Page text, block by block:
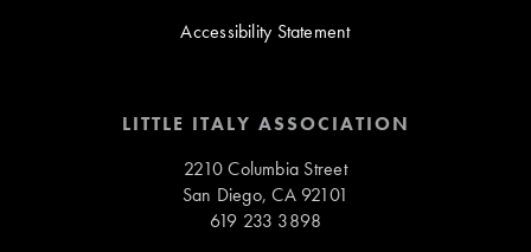
Accessibility Statement
LITTLE ITALY ASSOCIATION
2210 Columbia Street
San Diego, CA 92101
619 233 3898